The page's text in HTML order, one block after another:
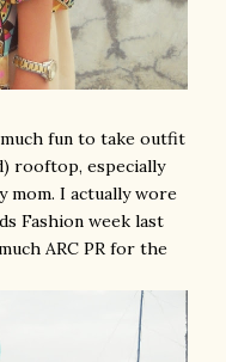
fun to take outfit
rooftop, especially
mom. I actually wore
Fashion week last
ARC PR for the